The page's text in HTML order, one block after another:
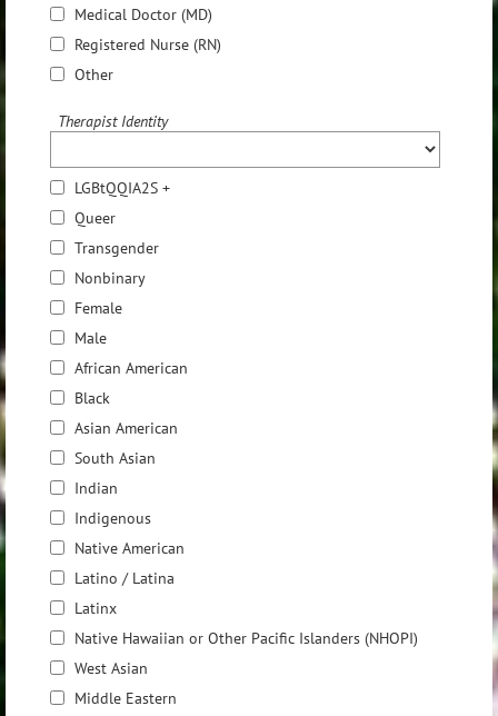
Medical Doctor (MD)
Registered Nurse (RN)
Other
Therapist Identity
LGBtQQIA2S +
Queer
Transgender
Nonbinary
Female
Male
African American
Black
Asian American
South Asian
Indian
Indigenous
Native American
Latino / Latina
Latinx
Native Hawaiian or Other Pacific Islanders (NHOPI)
West Asian
Middle Eastern